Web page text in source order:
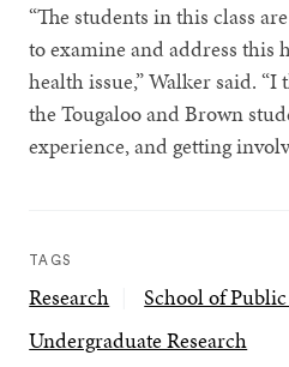
“The students in this class
to examine and address
health issue,” Walker said.
the Tougaloo and Brown
experience, and getting
TAGS
Research
School of
Undergraduate Research